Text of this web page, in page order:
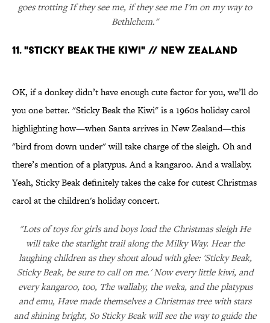
goes trotting If they see me, if they see me I'm on my way to
Bethlehem."
11. "STICKY BEAK THE KIWI" // NEW ZEALAND
OK, if a donkey didn’t have enough cute factor for you, we’ll do
you one better. "Sticky Beak the Kiwi" is a 1960s holiday carol
highlighting how—when Santa arrives in New Zealand—this
"bird from down under" will take charge of the sleigh. Oh and
there’s mention of a platypus. And a kangaroo. And a wallaby.
Yeah, Sticky Beak definitely takes the cake for cutest Christmas
carol at the children's holiday concert.
"Lots of toys for girls and boys load the Christmas sleigh He
will take the starlight trail along the Milky Way. Hear the
laughing children as they shout aloud with glee: 'Sticky Beak,
Sticky Beak, be sure to call on me.' Now every little kiwi, and
every kangaroo, too, The wallaby, the weka, and the platypus
and emu, Have made themselves a Christmas tree with stars
and shining bright, So Sticky Beak will see the way to guide the